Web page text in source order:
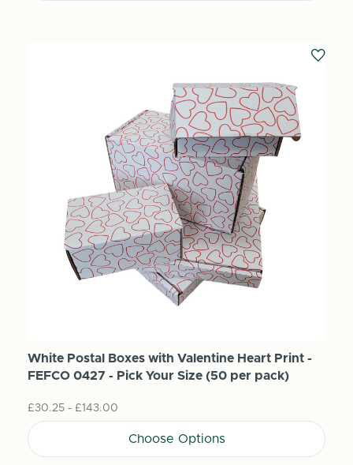
White Postal Boxes with Valentine Heart Print -
FEFCO 0427 - Pick Your Size (50 per pack)
£30.25 - £143.00
Choose Options